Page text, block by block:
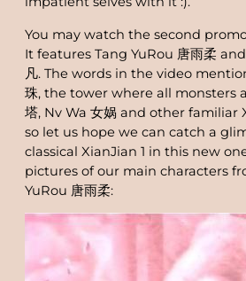
You may watch the second
It features Tang YuRou 唐雨柔
凡. The words in the video
珠, the tower where all monsters
塔, Nv Wa 女娲 and other familiar
so let us hope we can catch a
classical XianJian 1 in this new
pictures of our main characters
YuRou 唐雨柔: